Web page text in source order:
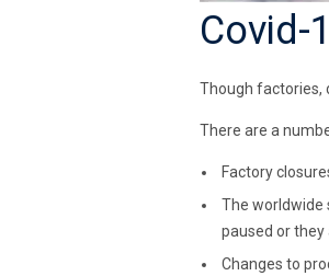
Covid-
Though factories,
There are a
Factory
The worldwide
paused or they
Changes to